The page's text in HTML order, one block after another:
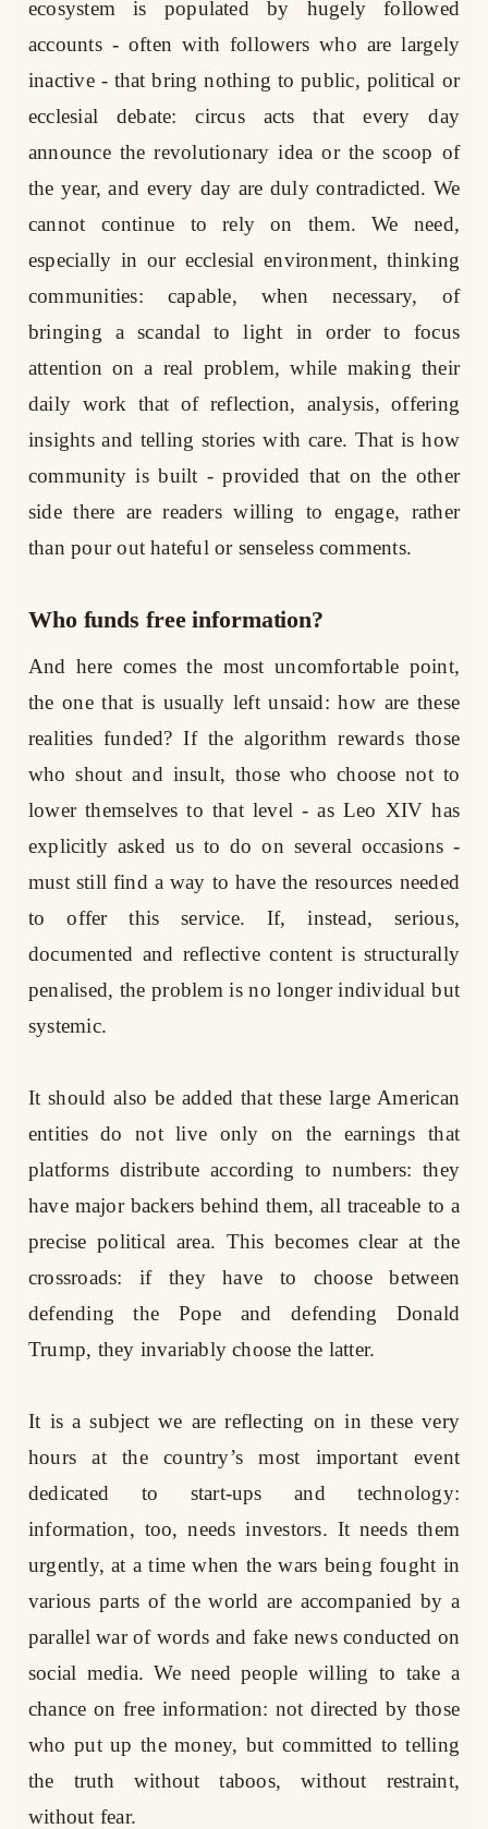
ecosystem is populated by hugely followed
accounts - often with followers who are largely
inactive - that bring nothing to public, political or
ecclesial debate: circus acts that every day
announce the revolutionary idea or the scoop of
the year, and every day are duly contradicted. We
cannot continue to rely on them. We need,
especially in our ecclesial environment, thinking
communities: capable, when necessary, of
bringing a scandal to light in order to focus
attention on a real problem, while making their
daily work that of reflection, analysis, offering
insights and telling stories with care. That is how
community is built - provided that on the other
side there are readers willing to engage, rather
than pour out hateful or senseless comments.
Who funds free information?
And here comes the most uncomfortable point,
the one that is usually left unsaid: how are these
realities funded? If the algorithm rewards those
who shout and insult, those who choose not to
lower themselves to that level - as Leo XIV has
explicitly asked us to do on several occasions -
must still find a way to have the resources needed
to offer this service. If, instead, serious,
documented and reflective content is structurally
penalised, the problem is no longer individual but
systemic.
It should also be added that these large American
entities do not live only on the earnings that
platforms distribute according to numbers: they
have major backers behind them, all traceable to a
precise political area. This becomes clear at the
crossroads: if they have to choose between
defending the Pope and defending Donald
Trump, they invariably choose the latter.
It is a subject we are reflecting on in these very
hours at the country’s most important event
dedicated to start-ups and technology:
information, too, needs investors. It needs them
urgently, at a time when the wars being fought in
various parts of the world are accompanied by a
parallel war of words and fake news conducted on
social media. We need people willing to take a
chance on free information: not directed by those
who put up the money, but committed to telling
the truth without taboos, without restraint,
without fear.